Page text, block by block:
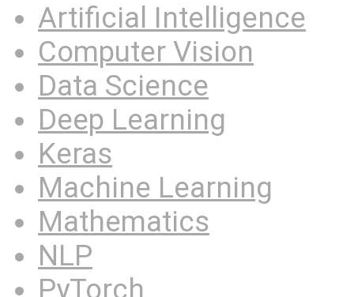
Artificial Intelligence
Computer Vision
Data Science
Deep Learning
Keras
Machine Learning
Mathematics
NLP
PyTorch